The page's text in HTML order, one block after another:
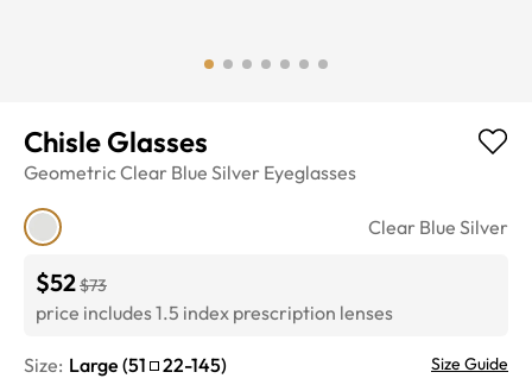
Chisle Glasses
GeometricClear Blue Silver Eyeglasses
Clear Blue Silver
$52$73
price includes 1.5 index prescription lenses
Size: Large (51 22-145) Size Guide